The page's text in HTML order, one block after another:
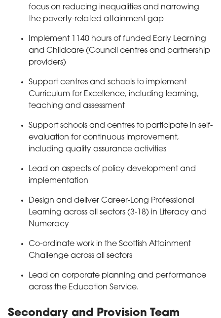
focus on reducing inequalities and narrowing
the poverty-related attainment gap
Implement 1140 hours of funded Early Learning
and Childcare (Council centres and partnership
providers)
Support centres and schools to implement
Curriculum for Excellence, including learning,
teaching and assessment
Support schools and centres to participate in self-
evaluation for continuous improvement,
including quality assurance activities
Lead on aspects of policy development and
implementation
Design and deliver Career-Long Professional
Learning across all sectors (3-18) in Literacy and
Numeracy
Co-ordinate work in the Scottish Attainment
Challenge across all sectors
Lead on corporate planning and performance
across the Education Service.
Secondary and Provision Team